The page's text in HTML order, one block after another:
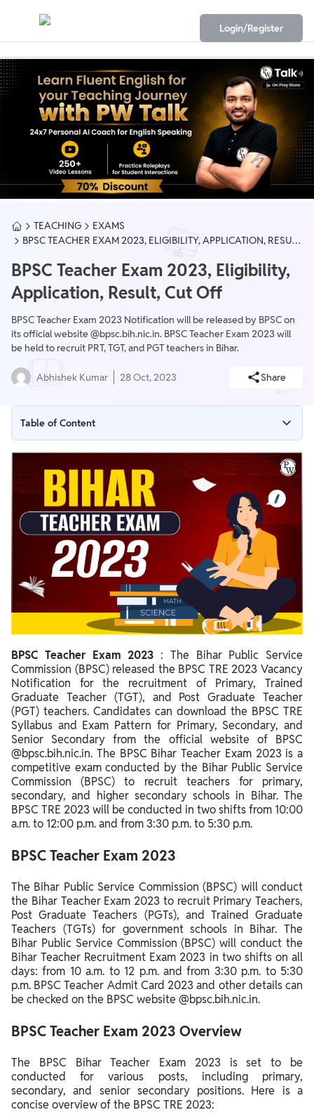
Login/Register
TEACHING
EXAMS
BPSC TEACHER EXAM 2023, ELIGIBILITY, APPLICATION, RESULT,
BPSC Teacher Exam 2023, Eligibility,
Application, Result, Cut Off
BPSC Teacher Exam 2023 Notification will be released by BPSC on
its official website @bpsc.bih.nic.in. BPSC Teacher Exam 2023 will
be held to recruit PRT, TGT, and PGT teachers in Bihar.
Abhishek Kumar 28 Oct, 2023 Share
Table of Content
BPSC Teacher Exam 2023
BPSC Teacher Exam 2023 Overview
BPSC Teacher Exam 2023 Important Dates
BPSC Teacher Exam Date 2023
BPSC Teacher Exam 2023 Notification PDF
BPSC Teacher Vacancy 2023
BPSC Teacher Exam 2023 Application Form
Steps to Apply for BPSC Teacher Exam 2023
BPSC Teacher Exam 2023 Application Fee
BPSC Teacher Eligibility 2023
BPSC Teacher Educational Qualification
BPSC Teacher Age Limit
BPSC Teacher Category Wise Age Limit
BPSC Teacher Exam Pattern 2023
BPSC Teacher Syllabus 2023
BPSC Teacher Admit Card 2023
BPSC Teacher Answer Key 2023
BPSC Teacher Result 2023
BPSC Teacher Cut Off 2023
BPSC Teacher Salary 2023
BPSC Teacher Exam Center List 2023
BPSC Teacher Exam 2023 : The Bihar Public Service
Commission (BPSC) released the BPSC TRE 2023 Vacancy
Notification for the recruitment of Primary, Trained
Graduate Teacher (TGT), and Post Graduate Teacher
(PGT) teachers. Candidates can download the BPSC TRE
Syllabus and Exam Pattern for Primary, Secondary, and
Senior Secondary from the official website of BPSC
@bpsc.bih.nic.in. The BPSC Bihar Teacher Exam 2023 is a
competitive exam conducted by the Bihar Public Service
Commission (BPSC) to recruit teachers for primary,
secondary, and higher secondary schools in Bihar. The
BPSC TRE 2023 will be conducted in two shifts from 10:00
a.m. to 12:00 p.m. and from 3:30 p.m. to 5:30 p.m.
BPSC Teacher Exam 2023
The Bihar Public Service Commission (BPSC) will conduct
the Bihar Teacher Exam 2023 to recruit Primary Teachers,
Post Graduate Teachers (PGTs), and Trained Graduate
Teachers (TGTs) for government schools in Bihar. The
Bihar Public Service Commission (BPSC) will conduct the
Bihar Teacher Recruitment Exam 2023 in two shifts on all
days: from 10 a.m. to 12 p.m. and from 3:30 p.m. to 5:30
p.m. BPSC Teacher Admit Card 2023 and other details can
be checked on the BPSC website @bpsc.bih.nic.in.
BPSC Teacher Exam 2023 Overview
The BPSC Bihar Teacher Exam 2023 is set to be
conducted for various posts, including primary,
secondary, and senior secondary positions. Here is a
concise overview of the BPSC TRE 2023: